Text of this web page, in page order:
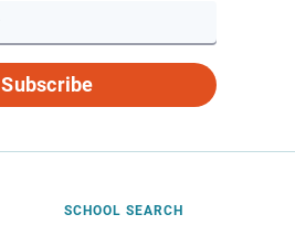
Subscribe
SCHOOL SEARCH